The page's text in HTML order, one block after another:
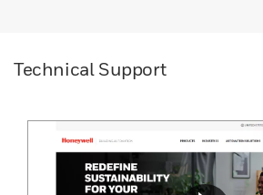
Technical Support